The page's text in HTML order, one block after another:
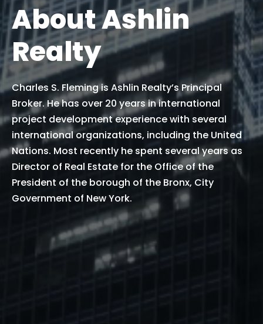
About Ashlin
Realty
Charles S. Fleming is Ashlin Realty’s Principal
Broker. He has over 20 years in international
project development experience with several
international organizations, including the United
Nations. Most recently he spent several years as
Director of Real Estate for the Office of the
President of the borough of the Bronx, City
Government of New York.